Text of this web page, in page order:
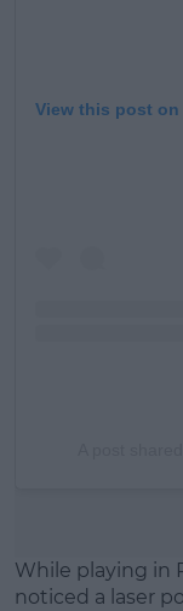
View this post on
While playing in
noticed a laser